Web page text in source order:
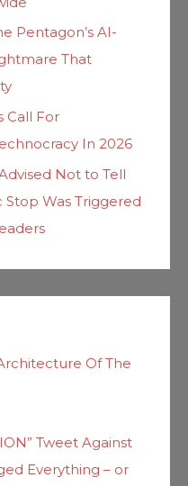
Pentagon’s AI-
That
Call For
In 2026
Not to Tell
Stop Was Triggered
Of The
Tweet Against
Everything – or